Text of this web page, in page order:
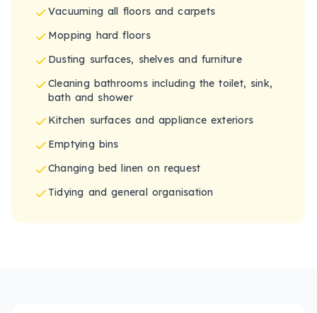
Vacuuming all floors and carpets
Mopping hard floors
Dusting surfaces, shelves and furniture
Cleaning bathrooms including the toilet, sink,
bath and shower
Kitchen surfaces and appliance exteriors
Emptying bins
Changing bed linen on request
Tidying and general organisation